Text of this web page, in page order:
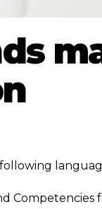
Competencies